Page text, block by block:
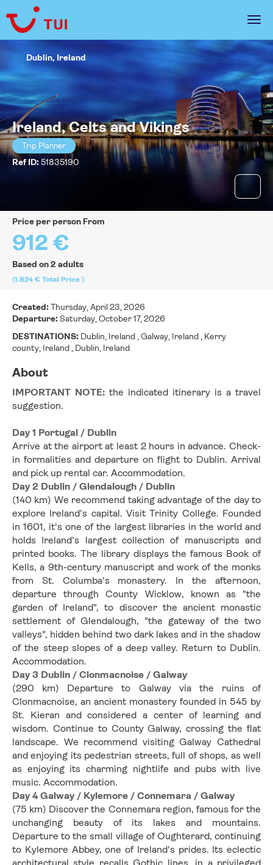
Ireland, Celts and Vikings
Trip Planner
Ref ID:51835190
Dublin, Ireland
price per person From
912 €
Based on 2 adults
(1.824 € Total Price )
Created:Thursday, April 23, 2026
Departure:Saturday, October 17, 2026
DESTINATIONS: Dublin, Ireland , Galway, Ireland , Kerry
county, Ireland , Dublin, Ireland
About
IMPORTANT NOTE: the indicated itinerary is a travel
suggestion.
Day 1 Portugal / Dublin
Arrive at the airport at least 2 hours in advance. Check-
in formalities and departure on flight to Dublin. Arrival
and pick up rental car. Accommodation.
Day 2 Dublin / Glendalough / Dublin
(140 km) We recommend taking advantage of the day to
explore Ireland's capital. Visit Trinity College. Founded
in 1601, it's one of the largest libraries in the world and
holds Ireland's largest collection of manuscripts and
printed books. The library displays the famous Book of
Kells, a 9th-century manuscript and work of the monks
from St. Columba's monastery. In the afternoon,
departure through County Wicklow, known as "the
garden of Ireland", to discover the ancient monastic
settlement of Glendalough, "the gateway of the two
valleys", hidden behind two dark lakes and in the shadow
of the steep slopes of a deep valley. Return to Dublin.
Accommodation.
Day 3 Dublin / Clonmacnoise / Galway
(290 km) Departure to Galway via the ruins of
Clonmacnoise, an ancient monastery founded in 545 by
St. Kieran and considered a center of learning and
wisdom. Continue to County Galway, crossing the flat
landscape. We recommend visiting Galway Cathedral
and enjoying its pedestrian streets, full of shops, as well
as enjoying its charming nightlife and pubs with live
music. Accommodation.
Day 4 Galway / Kylemore / Connemara / Galway
(75 km) Discover the Connemara region, famous for the
unchanging beauty of its lakes and mountains.
Departure to the small village of Oughterard, continuing
to Kylemore Abbey, one of Ireland's prides. Its eclectic